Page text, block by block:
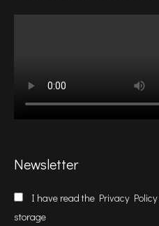
Newsletter
I have read the Privacy Policy
storage